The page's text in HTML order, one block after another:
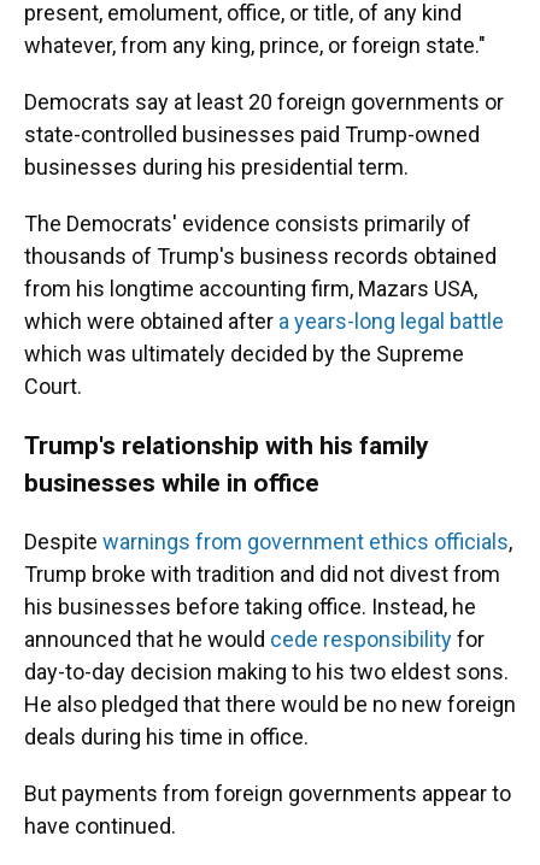
present, emolument, office, or title, of any kind
whatever, from any king, prince, or foreign state."
Democrats say at least 20 foreign governments or
state-controlled businesses paid Trump-owned
businesses during his presidential term.
The Democrats' evidence consists primarily of
thousands of Trump's business records obtained
from his longtime accounting firm, Mazars USA,
which were obtained after a years-long legal battle
which was ultimately decided by the Supreme
Court.
Trump's relationship with his family
businesses while in office
Despite warnings from government ethics officials,
Trump broke with tradition and did not divest from
his businesses before taking office. Instead, he
announced that he would cede responsibilityfor
day-to-day decision making to his two eldest sons.
He also pledged that there would be no new foreign
deals during his time in office.
But payments from foreign governments appear to
have continued.